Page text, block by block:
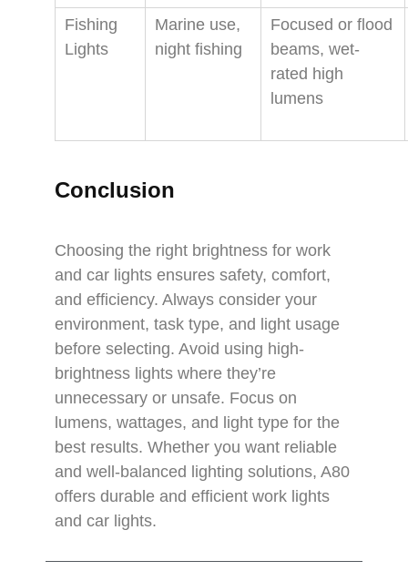
Fishing
Lights
Marine use,
night fishing
Focused or flood
beams, wet-
rated high
lumens
Conclusion
Choosing the right brightness for work
and car lights ensures safety, comfort,
and efficiency. Always consider your
environment, task type, and light usage
before selecting. Avoid using high-
brightness lights where they’re
unnecessary or unsafe. Focus on
lumens, wattages, and light type for the
best results. Whether you want reliable
and well-balanced lighting solutions, A80
offers durable and efficient work lights
and car lights.